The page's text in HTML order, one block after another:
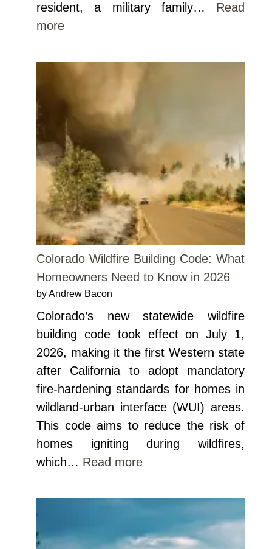
resident, a military family… Read
more
Colorado Wildfire Building Code: What
Homeowners Need to Know in 2026
by Andrew Bacon
Colorado’s new statewide wildfire
building code took effect on July 1,
2026, making it the first Western state
after California to adopt mandatory
fire-hardening standards for homes in
wildland-urban interface (WUI) areas.
This code aims to reduce the risk of
homes igniting during wildfires,
which… Read more